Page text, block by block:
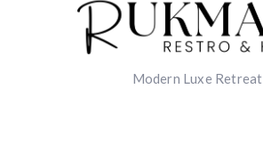
Modern Luxe Retreat